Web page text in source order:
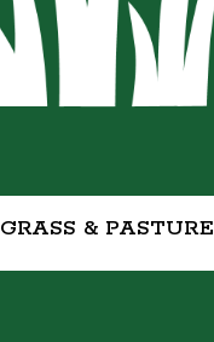
GRASS & PASTURE